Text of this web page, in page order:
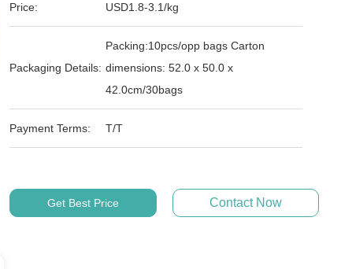
Price: USD1.8-3.1/kg
Packaging Details:
Packing:10pcs/opp bags Carton
dimensions: 52.0 x 50.0 x
42.0cm/30bags
Payment Terms: T/T
Get Best Price Contact Now